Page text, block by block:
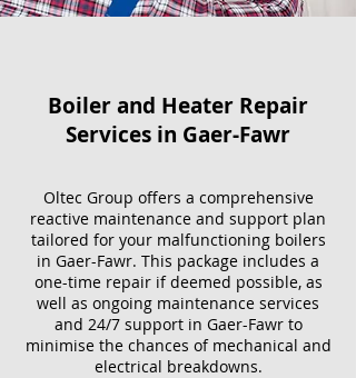
Boiler and Heater Repair
Services​ in Gaer-Fawr
Oltec Group offers a comprehensive
reactive maintenance and support plan
tailored for your malfunctioning boilers
in Gaer-Fawr. This package includes a
one-time repair if deemed possible, as
well as ongoing maintenance services
and 24/7 support in Gaer-Fawr to
minimise the chances of mechanical and
electrical breakdowns.